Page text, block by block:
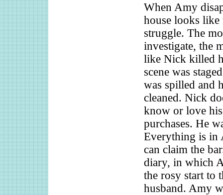
When Amy
house looks like
struggle. The
investigate, the
like Nick killed
scene was
was spilled and
cleaned. Nick
know or love
purchases. He
Everything is in
can claim the
diary, in which
the rosy start to
husband. Amy